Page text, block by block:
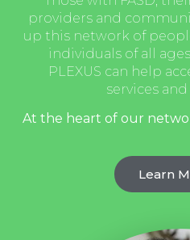
providers and
up this network of
individuals of all
PLEXUS can help
services
At the heart of our
Learn